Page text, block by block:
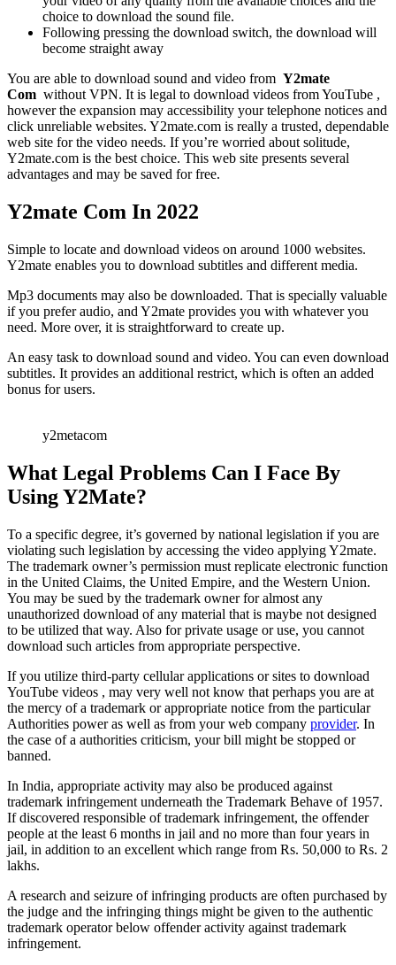
choice to download the sound file.
Following pressing the download switch, the download will
become straight away
You are able to download sound and video from Y2mate
Com without VPN. It is legal to download videos from YouTube ,
however the expansion may accessibility your telephone notices and
click unreliable websites. Y2mate.com is really a trusted, dependable
web site for the video needs. If you’re worried about solitude,
Y2mate.com is the best choice. This web site presents several
advantages and may be saved for free.
Y2mate Com In 2022
Simple to locate and download videos on around 1000 websites.
Y2mate enables you to download subtitles and different media.
Mp3 documents may also be downloaded. That is specially valuable
if you prefer audio, and Y2mate provides you with whatever you
need. More over, it is straightforward to create up.
An easy task to download sound and video. You can even download
subtitles. It provides an additional restrict, which is often an added
bonus for users.
y2metacom
What Legal Problems Can I Face By
Using Y2Mate?
To a specific degree, it’s governed by national legislation if you are
violating such legislation by accessing the video applying Y2mate.
The trademark owner’s permission must replicate electronic function
in the United Claims, the United Empire, and the Western Union.
You may be sued by the trademark owner for almost any
unauthorized download of any material that is maybe not designed
to be utilized that way. Also for private usage or use, you cannot
download such articles from appropriate perspective.
If you utilize third-party cellular applications or sites to download
YouTube videos , may very well not know that perhaps you are at
the mercy of a trademark or appropriate notice from the particular
Authorities power as well as from your web company provider. In
the case of a authorities criticism, your bill might be stopped or
banned.
In India, appropriate activity may also be produced against
trademark infringement underneath the Trademark Behave of 1957.
If discovered responsible of trademark infringement, the offender
people at the least 6 months in jail and no more than four years in
jail, in addition to an excellent which range from Rs. 50,000 to Rs. 2
lakhs.
A research and seizure of infringing products are often purchased by
the judge and the infringing things might be given to the authentic
trademark operator below offender activity against trademark
infringement.